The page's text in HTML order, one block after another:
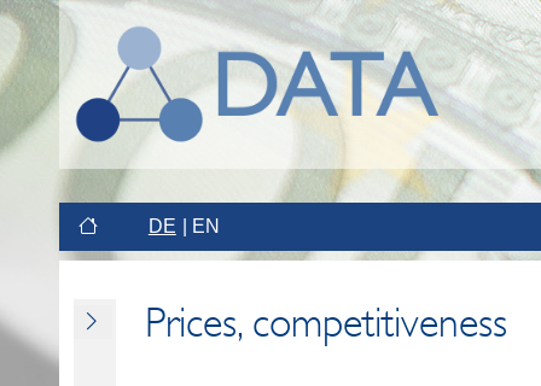
DE EN
Prices, competitiveness